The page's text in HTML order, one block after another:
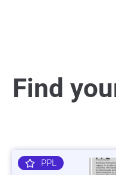
Find
PPL